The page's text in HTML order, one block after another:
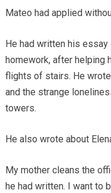
Mateo had applied
He had written his
homework, after helping
flights of stairs. He
and the strange
towers.
He also wrote about
My mother cleans the
he had written. I want to